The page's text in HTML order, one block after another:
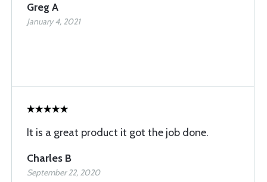
Greg A
January 4, 2021
It is a great product it got the job done.
Charles B
September 22, 2020